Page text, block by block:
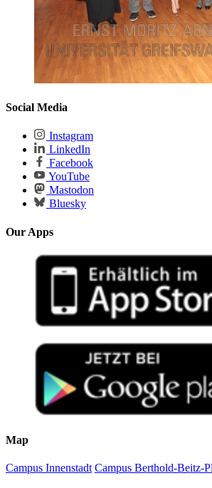
Social Media
Instagram
LinkedIn
Facebook
YouTube
Mastodon
Bluesky
Our Apps
Map
Campus Innenstadt Campus Berthold-Beitz-